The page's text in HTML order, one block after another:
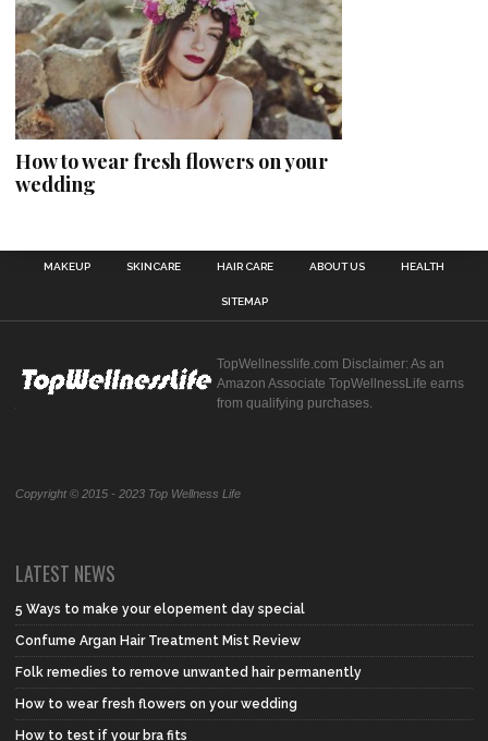
How to wear fresh flowers on your
wedding
MAKEUP SKINCARE HAIR CARE ABOUT US HEALTH
SITEMAP
TopWellnesslife.com Disclaimer: As an
Amazon Associate TopWellnessLife earns
from qualifying purchases.
Copyright © 2015 - 2023 Top Wellness Life
LATEST NEWS
5 Ways to make your elopement day special
Confume Argan Hair Treatment Mist Review
Folk remedies to remove unwanted hair permanently
How to wear fresh flowers on your wedding
How to test if your bra fits